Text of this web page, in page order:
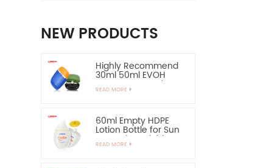
NEW PRODUCTS
Highly Recommend
30ml 50ml EVOH
Layer HDPE Bottle
Oval Plastic Bottle
READ MORE
60ml Empty HDPE
Lotion Bottle for Sun
Protection-Highly
Recommend
READ MORE